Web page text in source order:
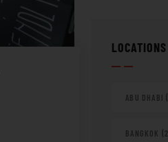
LOCATIONS
ABU DHABI
BANGKOK (2)